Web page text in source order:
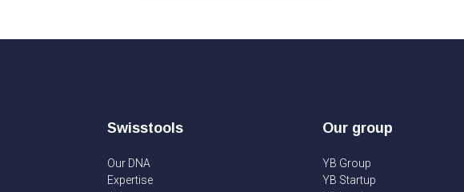
Swisstools
Our DNA
Expertise
Our group
YB Group
YB Startup